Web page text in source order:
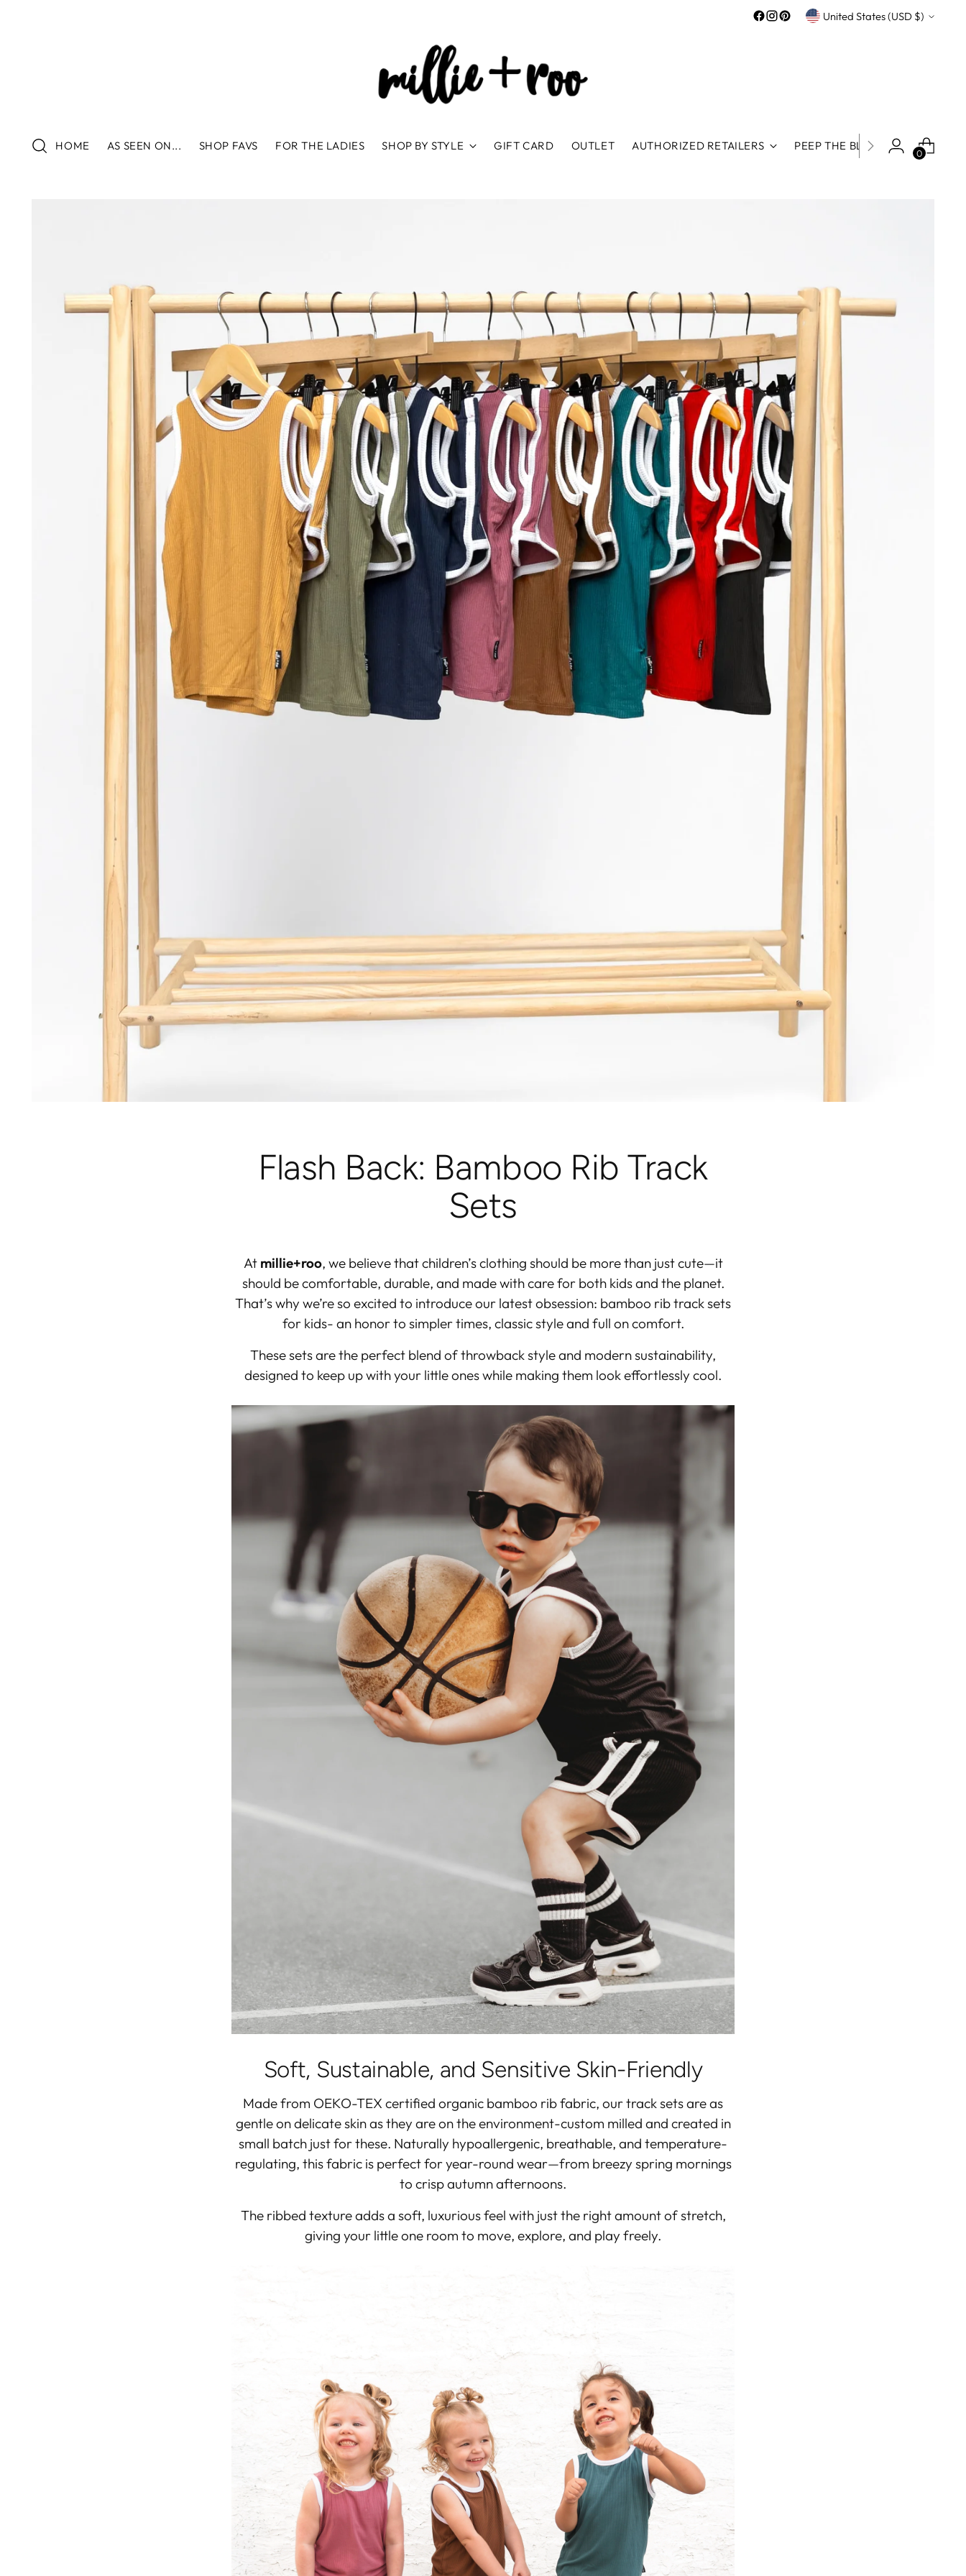
Currency United States (USD $)
HOME AS SEEN ON... SHOP FAVS FOR THE LADIES SHOP BY STYLE GIFT CARD OUTLET AUTHORIZED RETAILERS PEEP THE BLOG ROOS
0
Flash Back: Bamboo Rib Track
Sets
At millie+roo, we believe that children’s clothing should be more than just cute—it
should becomfortable, durable, and made with carefor both kids and the planet.
That’s why we’re so excited to introduce our latest obsession: bamboo rib track sets
for kids- an honor to simpler times, classic style and full on comfort.
These sets are the perfect blend ofthrowback style and modern sustainability,
designed to keep up with your little ones while making them look effortlessly cool.
Soft, Sustainable, and Sensitive Skin-Friendly
Made from OEKO-TEX certified organic bamboo rib fabric, our track sets are as
gentle on delicate skin as they are on the environment-custom milled and created in
small batch just for these. Naturally hypoallergenic, breathable, and temperature-
regulating, this fabric is perfect for year-round wear—from breezy spring mornings
to crisp autumn afternoons.
The ribbed texture adds a soft, luxurious feel with just the right amount of stretch,
giving your little one room to move, explore, and play freely.